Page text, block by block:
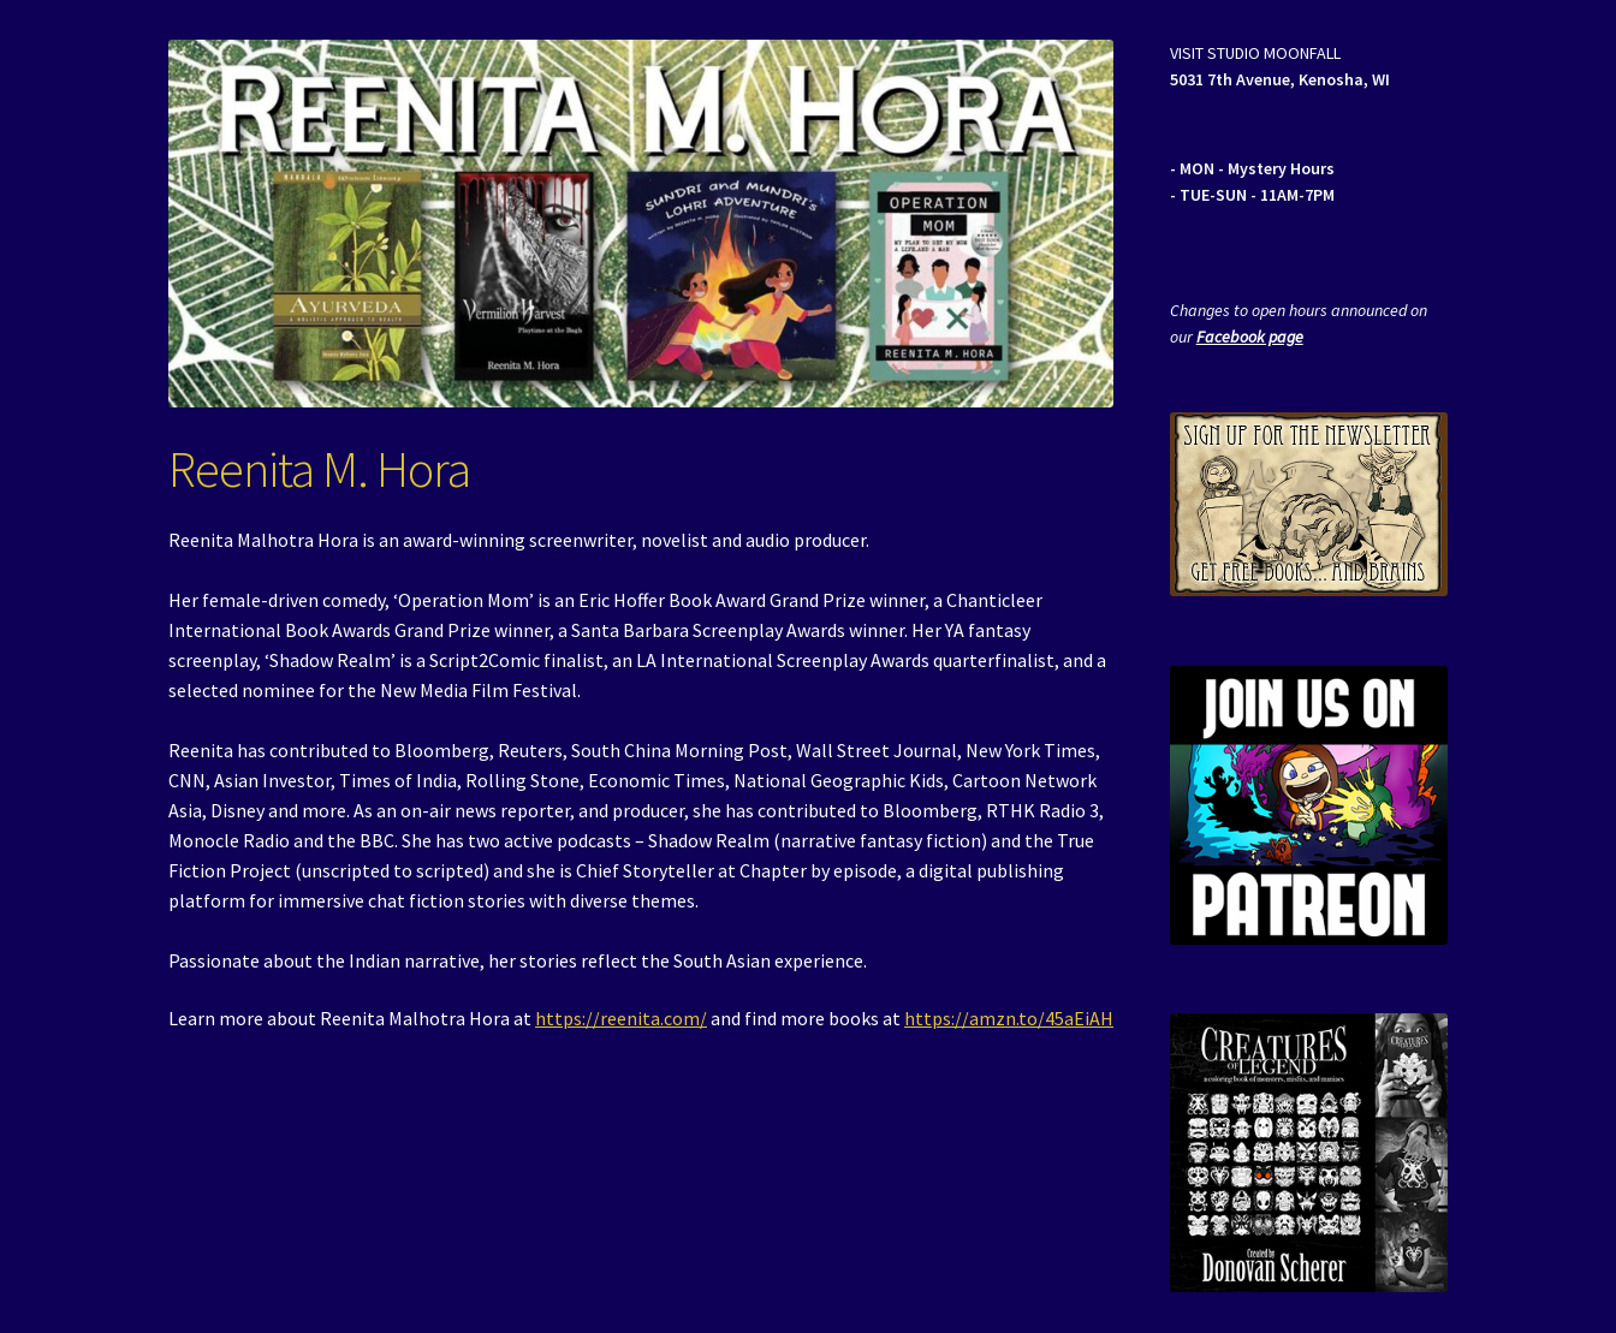
Reenita M. Hora
Reenita Malhotra Hora is an award-winning screenwriter, novelist and audio producer.
Her female-driven comedy, ‘Operation Mom’ is an Eric Hoffer Book Award Grand Prize winner, a Chanticleer
International Book Awards Grand Prize winner, a Santa Barbara Screenplay Awards winner. Her YA fantasy
screenplay, ‘Shadow Realm’ is a Script2Comic finalist, an LA International Screenplay Awards quarterfinalist, and a
selected nominee for the New Media Film Festival.
Reenita has contributed to Bloomberg, Reuters, South China Morning Post, Wall Street Journal, New York Times,
CNN, Asian Investor, Times of India, Rolling Stone, Economic Times, National Geographic Kids, Cartoon Network
Asia, Disney and more. As an on-air news reporter, and producer, she has contributed to Bloomberg, RTHK Radio 3,
Monocle Radio and the BBC. She has two active podcasts – Shadow Realm (narrative fantasy fiction) and the True
Fiction Project (unscripted to scripted) and she is Chief Storyteller at Chapter by episode, a digital publishing
platform for immersive chat fiction stories with diverse themes.
Passionate about the Indian narrative, her stories reflect the South Asian experience.
Learn more about Reenita Malhotra Hora at https://reenita.com/and find more books at https://amzn.to/45aEiAH
VISIT STUDIO MOONFALL
5031 7th Avenue, Kenosha, WI
- MON - Mystery Hours
- TUE-SUN - 11AM-7PM
Changes to open hours announced on
ourFacebook page